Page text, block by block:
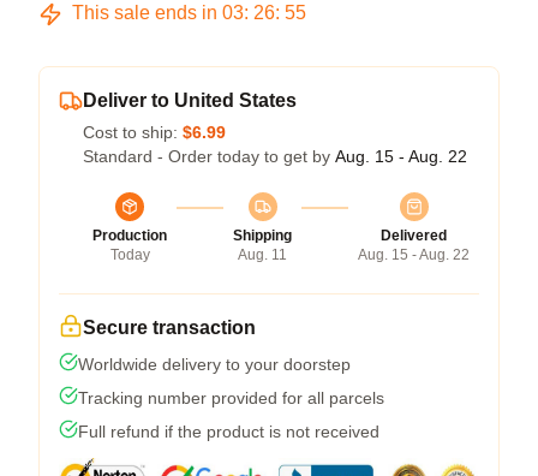
This sale ends in 03: 26: 54
Deliver to United States
Cost to ship: $6.99
Standard - Order today to get by Aug. 15 - Aug. 22
Production
Today
Shipping
Aug. 11
Delivered
Aug. 15 - Aug. 22
Secure transaction
Worldwide delivery to your doorstep
Tracking number provided for all parcels
Full refund if the product is not received